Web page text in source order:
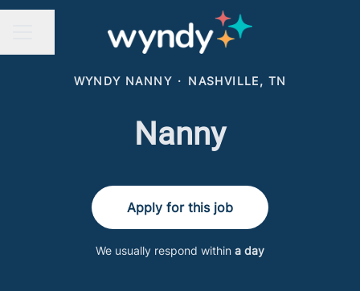
WYNDY NANNY · NASHVILLE, TN
Nanny
Apply for this job
We usually respond within a day